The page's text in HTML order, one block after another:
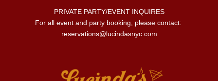
PRIVATE PARTY/EVENT INQUIRES
reservations@lucindasnyc.com